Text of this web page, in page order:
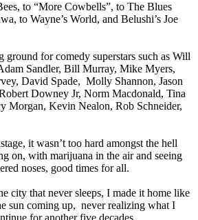
to “More Cowbells”, to The Blues
to Wayne’s World, and Belushi’s Joe
ground for comedy superstars such as Will
Sandler, Bill Murray, Mike Myers,
David Spade, Molly Shannon, Jason
Downey Jr, Norm Macdonald, Tina
Morgan, Kevin Nealon, Rob Schneider,
it wasn’t too hard amongst the hell
on, with marijuana in the air and seeing
noses, good times for all.
city that never sleeps, I made it home like
sun coming up, never realizing what I